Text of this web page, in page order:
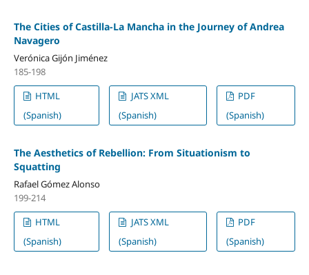
The Cities of Castilla-La Mancha in the Journey of Andrea
Navagero
Verónica Gijón Jiménez
185-198
HTML
(Spanish)
JATS XML
(Spanish)
PDF
(Spanish)
The Aesthetics of Rebellion: From Situationism to
Squatting
Rafael Gómez Alonso
199-214
HTML
(Spanish)
JATS XML
(Spanish)
PDF
(Spanish)